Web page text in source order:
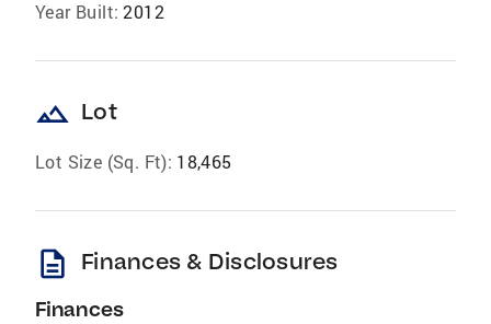
Year Built: 2012
landscape Lot
Lot Size (Sq. Ft): 18,465
description Finances & Disclosures
Finances